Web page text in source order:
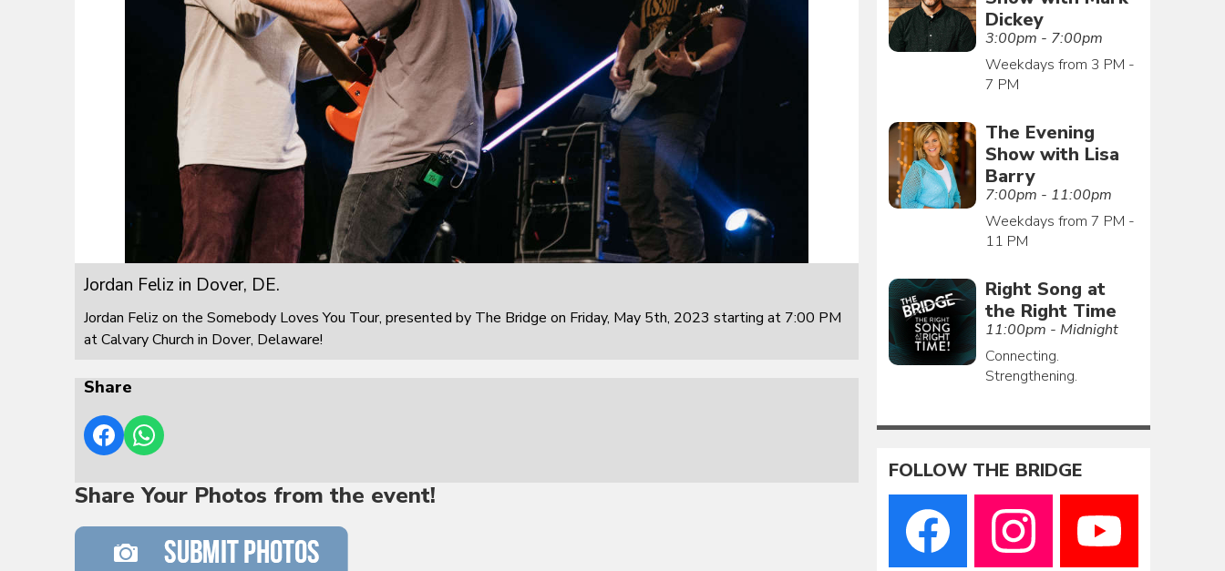
Jordan Feliz in Dover, DE.
Jordan Feliz on the Somebody Loves You Tour, presented by The Bridge on Friday, May 5th, 2023 starting at 7:00 PM
at Calvary Church in Dover, Delaware!
Share
Share Your Photos from the event!
Dickey
3:00pm - 7:00pm
Weekdays from 3 PM -
7 PM
The Evening
Show with Lisa
Barry
7:00pm - 11:00pm
Weekdays from 7 PM -
11 PM
Right Song at
the Right Time
11:00pm - Midnight
Connecting.
Strengthening.
FOLLOW THE BRIDGE